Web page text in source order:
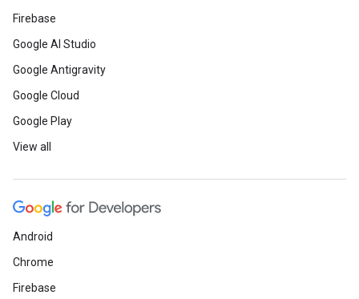
Firebase
Google AI Studio
Google Antigravity
Google Cloud
Google Play
View all
Android
Chrome
Firebase